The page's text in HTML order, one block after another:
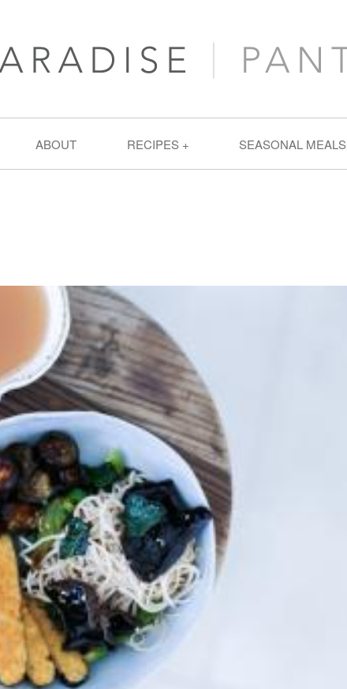
ABOUT RECIPES SEASONAL MEALS